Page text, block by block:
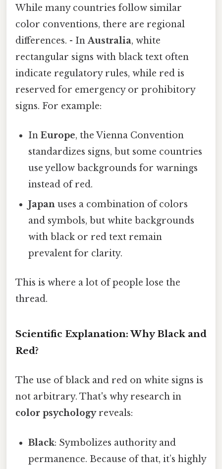
While many countries follow similar
color conventions, there are regional
differences. - InAustralia, white
rectangular signs with black text often
indicate regulatory rules, while red is
reserved for emergency or prohibitory
signs. For example:
InEurope, the Vienna Convention
standardizes signs, but some countries
use yellow backgrounds for warnings
instead of red.
Japan uses a combination of colors
and symbols, but white backgrounds
with black or red text remain
prevalent for clarity.
This is where a lot of people lose the
thread.
Scientific Explanation: Why Black and
Red?
The use of black and red on white signs is
not arbitrary. That's why research in
color psychologyreveals:
Black: Symbolizes authority and
permanence. Because of that, it’s highly